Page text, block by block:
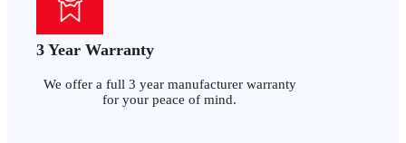
3 Year Warranty
We offer a full 3 year manufacturer warranty
for your peace of mind.